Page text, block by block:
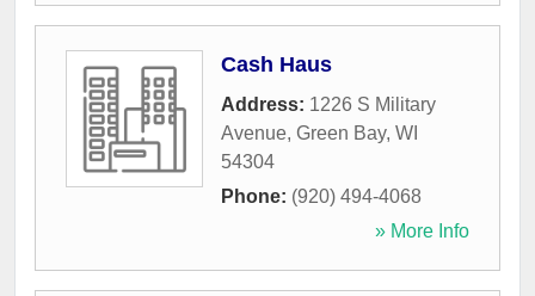
Cash Haus
Address: 1226 S Military
Avenue, Green Bay, WI
54304
Phone: (920) 494-4068
» More Info